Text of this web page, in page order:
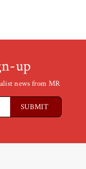
up
news from MR